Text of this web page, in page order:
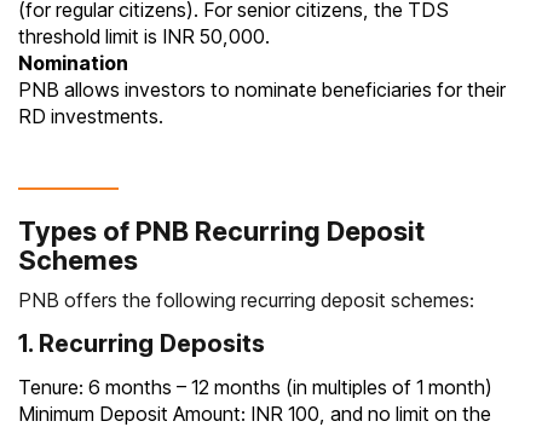
(for regular citizens). For senior citizens, the TDS
threshold limit is INR 50,000.
Nomination
PNB allows investors to nominate beneficiaries for their
RD investments.
Types of PNB Recurring Deposit
Schemes
PNB offers the following recurring deposit schemes:
1. Recurring Deposits
Tenure: 6 months – 12 months (in multiples of 1 month)
Minimum Deposit Amount: INR 100, and no limit on the